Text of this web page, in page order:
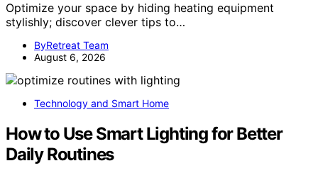
Optimize your space by hiding heating equipment
stylishly; discover clever tips to…
ByRetreat Team
August 6, 2026
Technology and Smart Home
How to Use Smart Lighting for Better
Daily Routines